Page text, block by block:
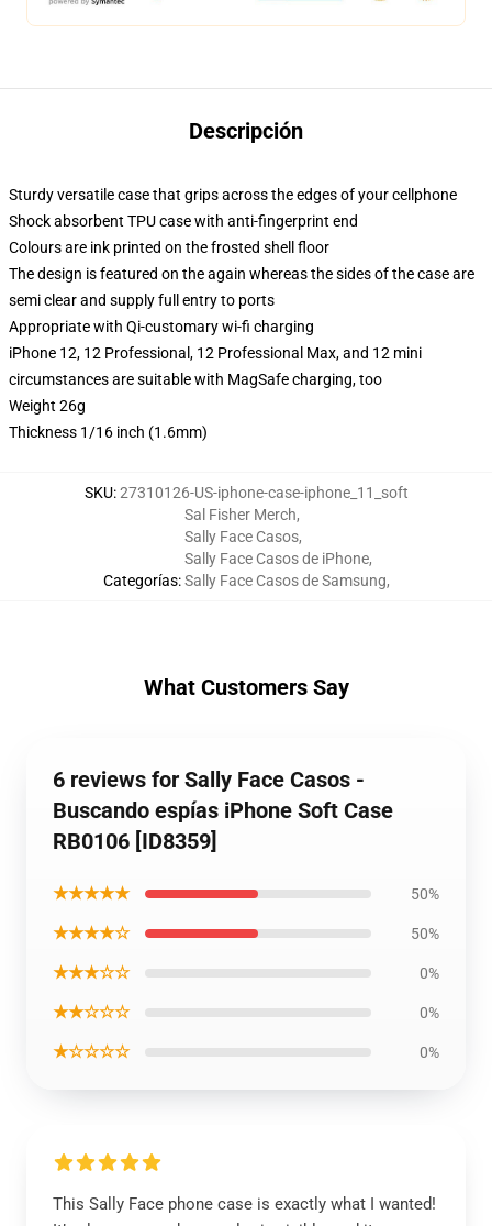
Descripción
Sturdy versatile case that grips across the edges of your cellphone
Shock absorbent TPU case with anti-fingerprint end
Colours are ink printed on the frosted shell floor
The design is featured on the again whereas the sides of the case are
semi clear and supply full entry to ports
Appropriate with Qi-customary wi-fi charging
iPhone 12, 12 Professional, 12 Professional Max, and 12 mini
circumstances are suitable with MagSafe charging, too
Weight 26g
Thickness 1/16 inch (1.6mm)
SKU:27310126-US-iphone-case-iphone_11_soft
Categorías:
Sal Fisher Merch,
Sally Face Casos,
Sally Face Casos de iPhone,
Sally Face Casos de Samsung,
What Customers Say
6 reviews for Sally Face Casos -
Buscando espías iPhone Soft Case
RB0106 [ID8359]
★★★★★ 50%
★★★★☆ 50%
★★★☆☆ 0%
★★☆☆☆ 0%
★☆☆☆☆ 0%
This Sally Face phone case is exactly what I wanted!